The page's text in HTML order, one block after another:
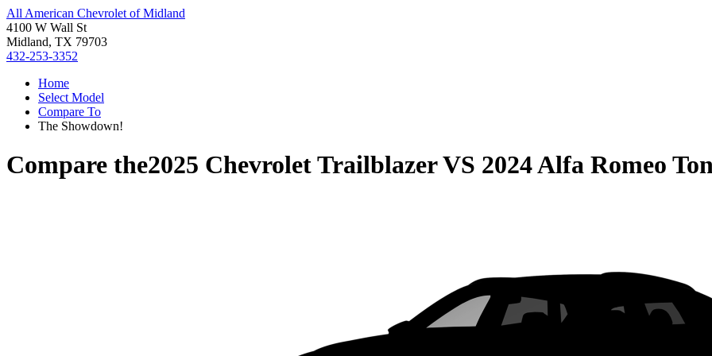
All American Chevrolet of Midland
4100 W Wall St
Midland, TX 79703
432-253-3352
Home
Select Model
Compare To
The Showdown!
Compare the2025 Chevrolet TrailblazerVS 2024 Alfa Romeo